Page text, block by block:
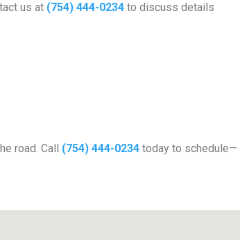
us at (754) 444-0234 to discuss details
road. Call (754) 444-0234 today to schedule—